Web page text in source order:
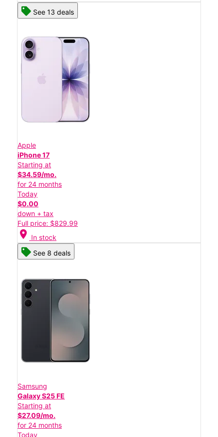
See 13 deals
Apple
iPhone 17
Starting at
$34.59/mo.
for 24 months
Today
$0.00
down + tax
Full price: $829.99
location_on In stock
See 8 deals
Samsung
Galaxy S25 FE
Starting at
$27.09/mo.
for 24 months
Today